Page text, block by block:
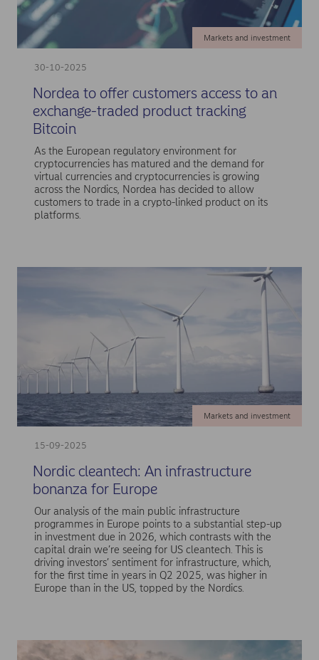
30-10-2025
Markets and investment
Nordea to offer customers access to an
exchange-traded product tracking
Bitcoin
As the European regulatory environment for
cryptocurrencies has matured and the demand for
virtual currencies and cryptocurrencies is growing
across the Nordics, Nordea has decided to allow
customers to trade in a crypto-linked product on its
platforms.
15-09-2025
Markets and investment
Nordic cleantech: An infrastructure
bonanza for Europe
Our analysis of the main public infrastructure
programmes in Europe points to a substantial step-up
in investment due in 2026, which contrasts with the
capital drain we’re seeing for US cleantech. This is
driving investors’ sentiment for infrastructure, which,
for the first time in years in Q2 2025, was higher in
Europe than in the US, topped by the Nordics.